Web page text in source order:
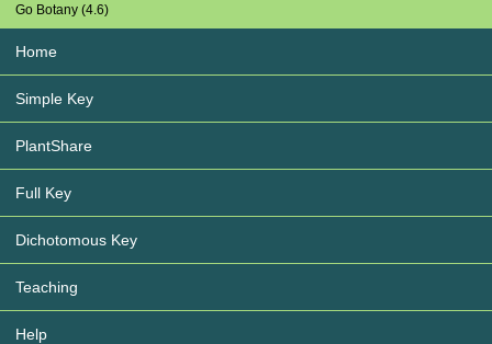
Go Botany (4.6)
Home
Simple Key
PlantShare
Full Key
Dichotomous Key
Teaching
Help